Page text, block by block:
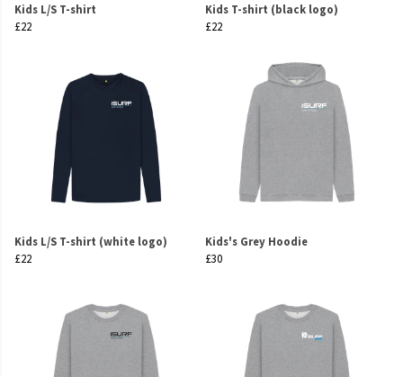
Kids L/S T-shirt
£22
Kids T-shirt (black logo)
£22
Kids L/S T-shirt (white logo)
£22
Kids's Grey Hoodie
£30